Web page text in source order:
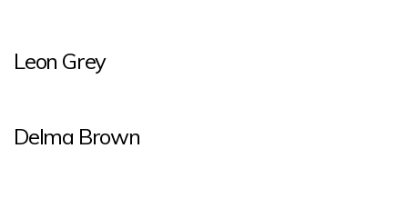
Leon Grey
Delma Brown